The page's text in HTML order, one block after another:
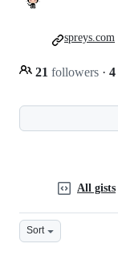
21 followers · 4
spreys.com
All gists
Sort